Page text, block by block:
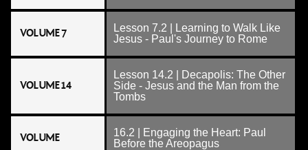
VOLUME 7
Lesson 7.2 | Learning to Walk Like
Jesus - Paul's Journey to Rome
VOLUME 14
Lesson 14.2 | Decapolis: The Other
Side - Jesus and the Man from the
Tombs
VOLUME
16.2 | Engaging the Heart: Paul
Before the Areopagus